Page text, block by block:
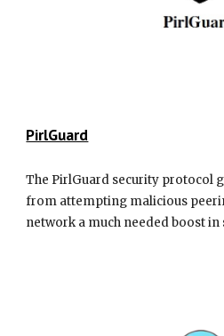
PirlGuard
The PirlGuard security protocol
from attempting malicious
network a much needed boost in